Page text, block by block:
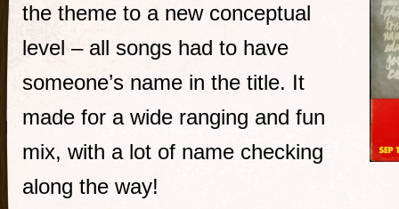
the theme to a new conceptual
level – all songs had to have
someone’s name in the title. It
made for a wide ranging and fun
mix, with a lot of name checking
along the way!